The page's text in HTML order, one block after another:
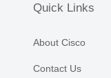
Quick Links
About Cisco
Contact Us